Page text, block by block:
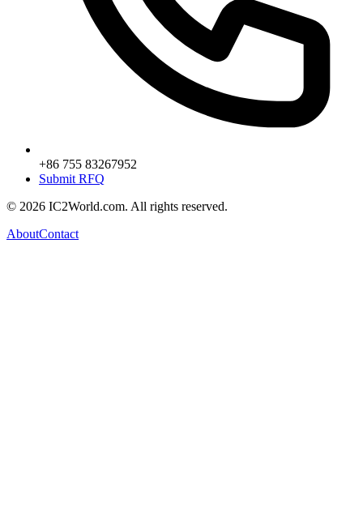
+86 755 83267952
Submit RFQ
© 2026 IC2World.com. All rights reserved.
AboutContact